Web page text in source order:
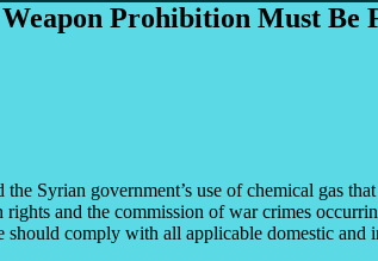
Prohibition Must
Syrian government’s use of chemical gas
and the commission of war crimes
should comply with all applicable domestic